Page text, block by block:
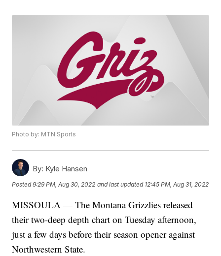
Photo by: MTN Sports
By: Kyle Hansen
Posted9:29 PM, Aug 30, 2022 and last updated 12:45 PM, Aug 31, 2022
MISSOULA — The Montana Grizzlies released
their two-deep depth chart on Tuesday afternoon,
just a few days before their season opener against
Northwestern State.